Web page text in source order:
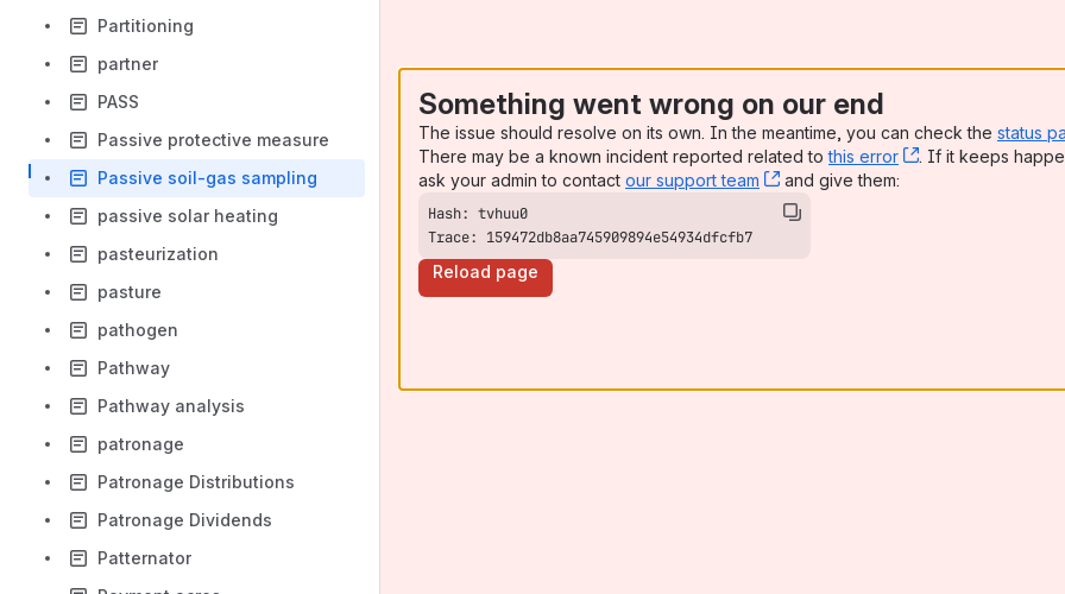
Partitioning
partner
PASS
Passive protective measure
Passive soil-gas sampling
passive solar heating
pasteurization
pasture
pathogen
Pathway
Pathway analysis
patronage
Patronage Distributions
Patronage Dividends
Patternator
Something went wrong on our end
The issue should resolve on its own. In the meantime, you can check the status
There may be a known incident reported related tothis error , (opens new
. If it keeps
ask your admin to contact our support team , (opens new window)
and give them:
Trace: 159472db8aa745909894e54934dfcfb7
Reload page